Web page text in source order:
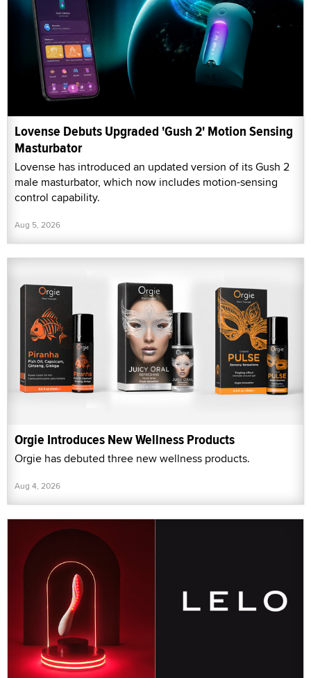
Lovense Debuts Upgraded 'Gush 2' Motion Sensing
Masturbator
Lovense has introduced an updated version of its Gush 2
male masturbator, which now includes motion-sensing
control capability.
Aug 5, 2026
Orgie Introduces New Wellness Products
Orgie has debuted three new wellness products.
Aug 4, 2026